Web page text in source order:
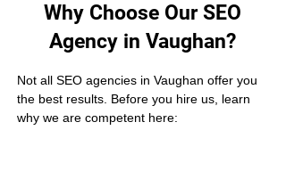
Why Choose Our SEO
Agency in Vaughan?
Not all SEO agencies in Vaughan offer you
the best results. Before you hire us, learn
why we are competent here: